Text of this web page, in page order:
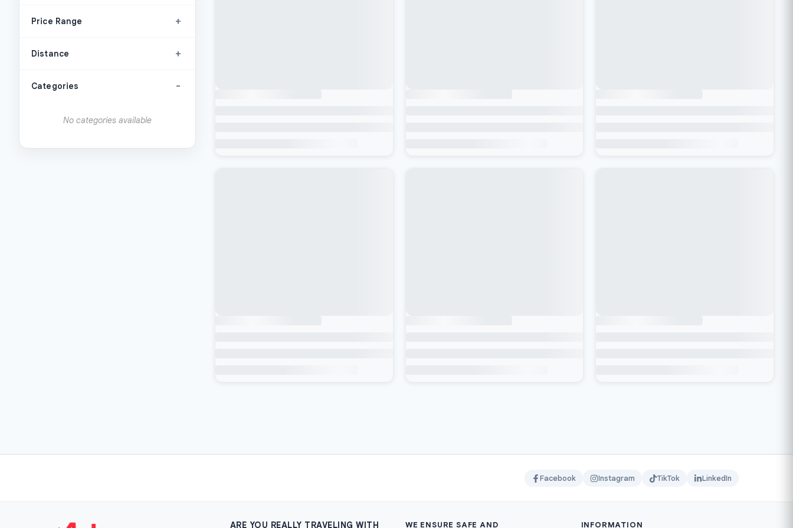
Price Range +
Distance +
Categories -
No categories available
Facebook Instagram TikTok LinkedIn
ARE YOU REALLY TRAVELING WITH WE ENSURE SAFE AND INFORMATION